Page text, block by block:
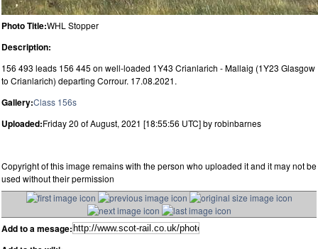
Photo Title:WHL Stopper
Description:
156 493 leads 156 445 on well-loaded 1Y43 Crianlarich - Mallaig (1Y23 Glasgow
to Crianlarich) departing Corrour. 17.08.2021.
Gallery:Class 156s
Uploaded:Friday 20 of August, 2021 [18:55:56 UTC] by robinbarnes
Copyright of this image remains with the person who uploaded it and it may not be
used without their permission
Add to a mesage: